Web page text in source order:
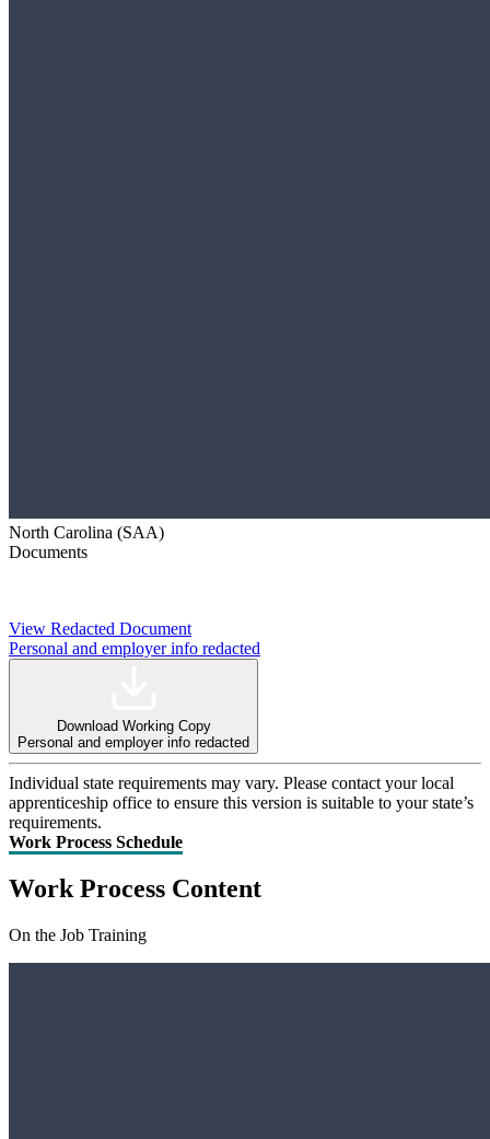
North Carolina (SAA)
Documents
View Redacted Document
Personal and employer info redacted
Download Working Copy
Personal and employer info redacted
Individual state requirements may vary. Please contact your local
apprenticeship office to ensure this version is suitable to your state’s
requirements.
Work Process Schedule
Work Process Content
On the Job Training